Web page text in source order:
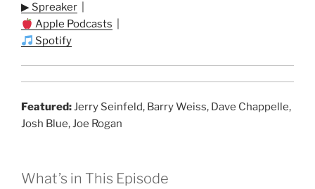
▶ Spreaker
Apple Podcasts
Spotify
Featured:Jerry Seinfeld, Barry Weiss, Dave Chappelle,
Josh Blue, Joe Rogan
What’s in This Episode